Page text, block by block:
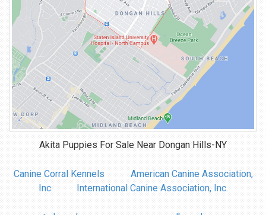
Akita Puppies For Sale Near Dongan Hills-NY
Canine Corral Kennels
American Canine Association,
Inc.
International Canine Association, Inc.